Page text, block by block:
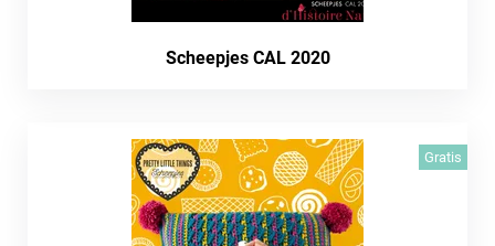
Scheepjes CAL 2020
Gratis